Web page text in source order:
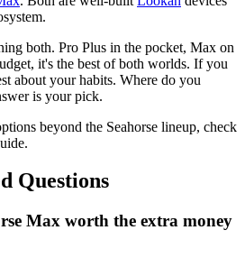
both. Pro Plus in the pocket, Max on
it's the best of both worlds. If you
about your habits. Where do you
is your pick.
beyond the Seahorse lineup, check
Questions
Max worth the extra money